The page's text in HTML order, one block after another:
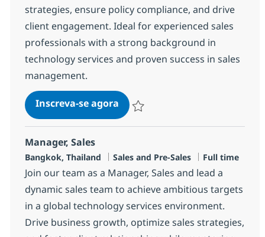
strategies, ensure policy compliance, and drive
client engagement. Ideal for experienced sales
professionals with a strong background in
technology services and proven success in sales
management.
Inscreva-se agoraClient Manager
Manager, Sales
Localização
Bangkok, Thailand Categoria
Sales and Pre-Sales Job Type
Full time
Join our team as a Manager, Sales and lead a
dynamic sales team to achieve ambitious targets
in a global technology services environment.
Drive business growth, optimize sales strategies,